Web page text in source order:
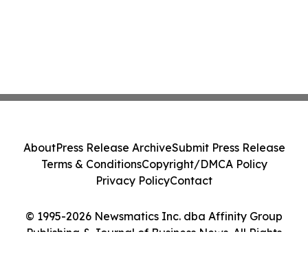
© 1995-2026 Newsmatics Inc. dba Affinity Group
Publishing & Journal of Business News. All Rights
AboutPress Release ArchiveSubmit Press Release
Terms & ConditionsCopyright/DMCA Policy
Privacy PolicyContact